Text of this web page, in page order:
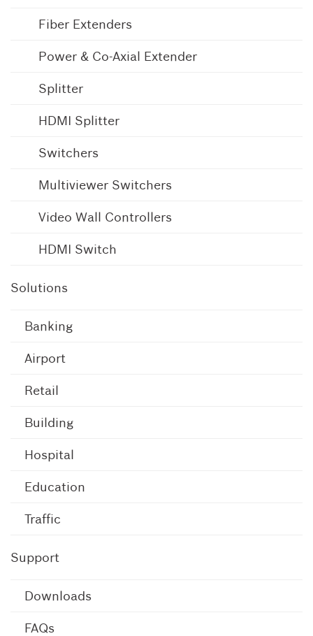
Fiber Extenders
Power & Co-Axial Extender
Splitter
HDMI Splitter
Switchers
Multiviewer Switchers
Video Wall Controllers
HDMI Switch
Solutions
Banking
Airport
Retail
Building
Hospital
Education
Traffic
Support
Downloads
FAQs